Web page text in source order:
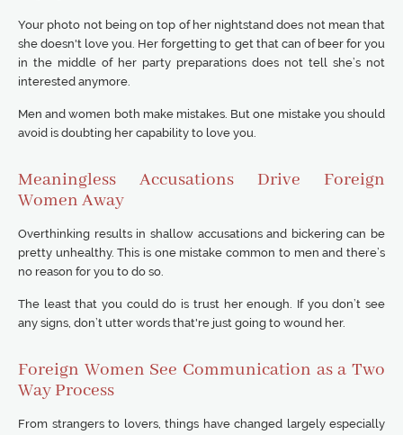
Your photo not being on top of her nightstand does not mean that
she doesn't love you. Her forgetting to get that can of beer for you
in the middle of her party preparations does not tell she’s not
interested anymore.
Men and women both make mistakes. But one mistake you should
avoid is doubting her capability to love you.
Meaningless Accusations Drive Foreign
Women Away
Overthinking results in shallow accusations and bickering can be
pretty unhealthy. This is one mistake common to men and there’s
no reason for you to do so.
The least that you could do is trust her enough. If you don’t see
any signs, don’t utter words that're just going to wound her.
Foreign Women See Communication as a Two
Way Process
From strangers to lovers, things have changed largely especially